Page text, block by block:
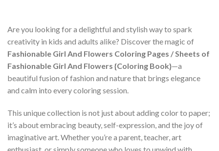
Are you looking for a delightful and stylish way to spark
creativity in kids and adults alike? Discover the magic of
Fashionable Girl And Flowers Coloring Pages / Sheets of
Fashionable Girl And Flowers {Coloring Book}—a
beautiful fusion of fashion and nature that brings elegance
and calm into every coloring session.
This unique collection is not just about adding color to paper;
it’s about embracing beauty, self-expression, and the joy of
imaginative art. Whether you’re a parent, teacher, art